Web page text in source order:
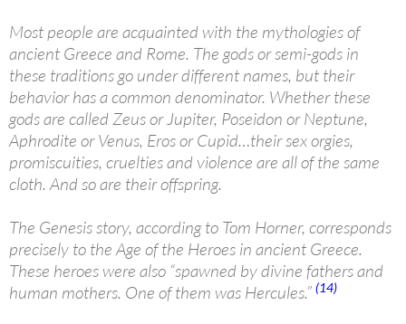
Most people are acquainted with the mythologies of
ancient Greece and Rome. The gods or semi-gods in
these traditions go under different names, but their
behavior has a common denominator. Whether these
gods are called Zeus or Jupiter, Poseidon or Neptune,
Aphrodite or Venus, Eros or Cupid…their sex orgies,
promiscuities, cruelties and violence are all of the same
cloth. And so are their offspring.
The Genesis story, according to Tom Horner, corresponds
precisely to the Age of the Heroes in ancient Greece.
These heroes were also “spawned by divine fathers and
human mothers. One of them was Hercules.” (14)